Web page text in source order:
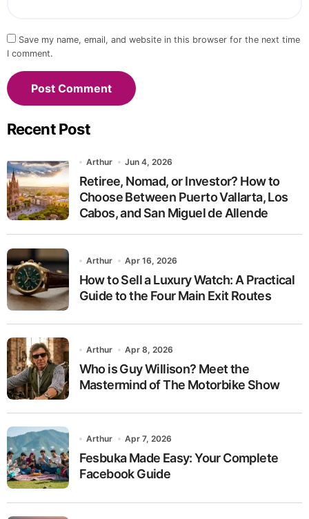
Save my name, email, and website in this browser for the next time
I comment.
Recent Post
Arthur Jun 4, 2026
Retiree, Nomad, or Investor? How to
Choose Between Puerto Vallarta, Los
Cabos, and San Miguel de Allende
Arthur Apr 16, 2026
How to Sell a Luxury Watch: A Practical
Guide to the Four Main Exit Routes
Arthur Apr 8, 2026
Who is Guy Willison? Meet the
Mastermind of The Motorbike Show
Arthur Apr 7, 2026
Fesbuka Made Easy: Your Complete
Facebook Guide